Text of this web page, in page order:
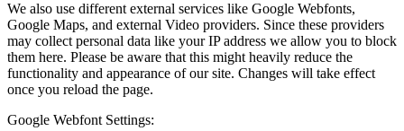
We also use different external services like Google Webfonts,
Google Maps, and external Video providers. Since these providers
may collect personal data like your IP address we allow you to block
them here. Please be aware that this might heavily reduce the
functionality and appearance of our site. Changes will take effect
once you reload the page.
Google Webfont Settings: